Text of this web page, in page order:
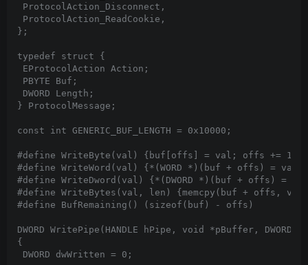
ProtocolAction_Disconnect,
ProtocolAction_ReadCookie,
};
typedef struct {
EProtocolAction Action;
PBYTE Buf;
DWORD Length;
} ProtocolMessage;
const int GENERIC_BUF_LENGTH = 0x10000;
#define WriteByte(val) {buf[offs] = val; offs += 1;}
#define WriteWord(val) {*(WORD *)(buf + offs) =
#define WriteDword(val) {*(DWORD *)(buf + offs) =
#define WriteBytes(val, len) {memcpy(buf + offs,
#define BufRemaining() (sizeof(buf) - offs)
DWORD WritePipe(HANDLE hPipe, void *pBuffer, DWORD
{
DWORD dwWritten = 0;